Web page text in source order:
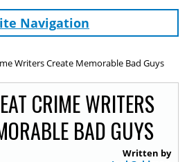
Navigation
Writers Create Memorable Bad Guys
CRIME WRITERS
BAD GUYS
Written by